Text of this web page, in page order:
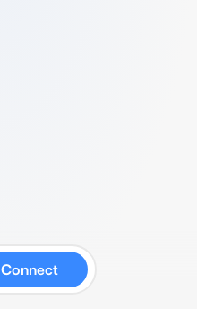
Connect